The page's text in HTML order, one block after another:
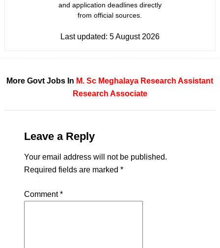
and application deadlines directly
from official sources.
Last updated: 5 August 2026
More Govt Jobs In M. Sc Meghalaya Research Assistant
Research Associate
Leave a Reply
Your email address will not be published.
Required fields are marked *
Comment*